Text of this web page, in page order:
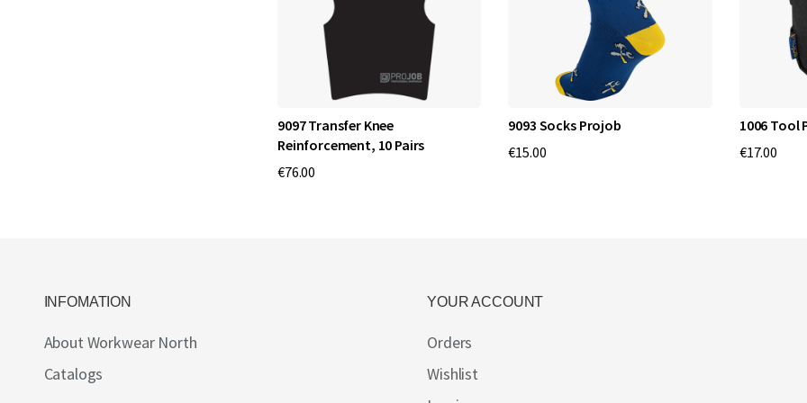
9097 Transfer Knee
Reinforcement, 10 Pairs
€76.00
9093 Socks Projob
€15.00
1006 Tool
€17.00
INFOMATION
About Workwear North
Catalogs
YOUR ACCOUNT
Orders
Wishlist